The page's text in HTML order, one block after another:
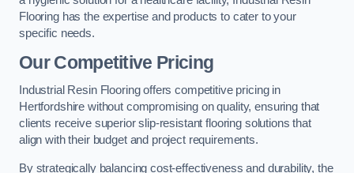
Flooring has the expertise and products to cater to your
specific needs.
Our Competitive Pricing
Industrial Resin Flooring offers competitive pricing in
Hertfordshire without compromising on quality, ensuring that
clients receive superior slip-resistant flooring solutions that
align with their budget and project requirements.
By strategically balancing cost-effectiveness and durability, the